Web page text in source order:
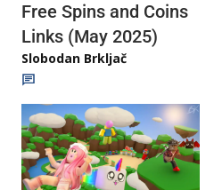
Free Spins and Coins
Links (May 2025)
Slobodan Brkljač